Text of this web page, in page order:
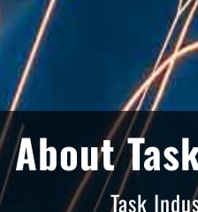
About
Task